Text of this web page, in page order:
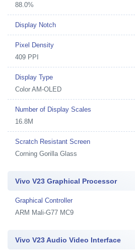
88.0%
Display Notch
Pixel Density
409 PPI
Display Type
Color AM-OLED
Number of Display Scales
16.8M
Scratch Resistant Screen
Corning Gorilla Glass
Vivo V23 Graphical Processor
Graphical Controller
ARM Mali-G77 MC9
Vivo V23 Audio Video Interface